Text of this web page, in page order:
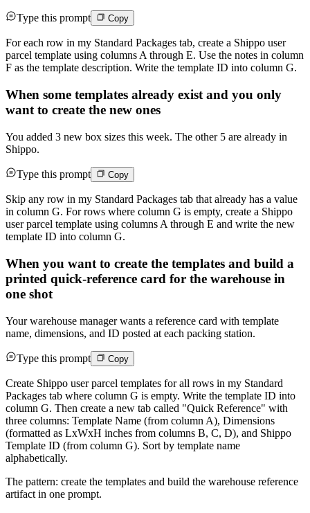
Type this prompt Copy
For each row in my Standard Packages tab, create a Shippo user
parcel template using columns A through E. Use the notes in column
F as the template description. Write the template ID into column G.
When some templates already exist and you only
want to create the new ones
You added 3 new box sizes this week. The other 5 are already in
Shippo.
Type this prompt Copy
Skip any row in my Standard Packages tab that already has a value
in column G. For rows where column G is empty, create a Shippo
user parcel template using columns A through E and write the new
template ID into column G.
When you want to create the templates and build a
printed quick-reference card for the warehouse in
one shot
Your warehouse manager wants a reference card with template
name, dimensions, and ID posted at each packing station.
Type this prompt Copy
Create Shippo user parcel templates for all rows in my Standard
Packages tab where column G is empty. Write the template ID into
column G. Then create a new tab called "Quick Reference" with
three columns: Template Name (from column A), Dimensions
(formatted as LxWxH inches from columns B, C, D), and Shippo
Template ID (from column G). Sort by template name
alphabetically.
The pattern: create the templates and build the warehouse reference
artifact in one prompt.